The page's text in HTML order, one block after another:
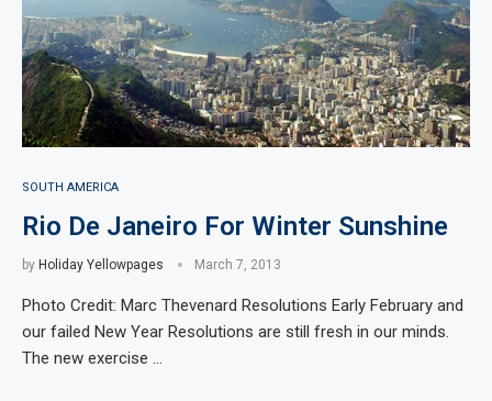
SOUTH AMERICA
Rio De Janeiro For Winter Sunshine
by Holiday Yellowpages March 7, 2013
Photo Credit: Marc Thevenard Resolutions Early February and
our failed New Year Resolutions are still fresh in our minds.
The new exercise …